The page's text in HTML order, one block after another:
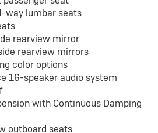
way lumbar seats
rearview mirror
rearview mirrors
color options
16-speaker audio system
with Continuous Damping
outboard seats